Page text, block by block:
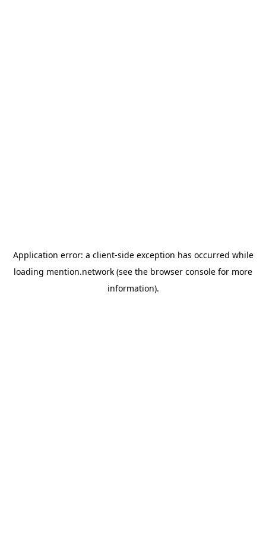
Application error: a client-side exception has occurred while
loading mention.network (see the browser console for more
information).